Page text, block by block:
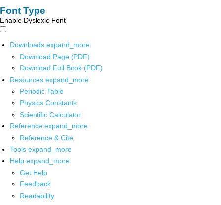
Font Type
Enable Dyslexic Font
Downloads expand_more
Download Page (PDF)
Download Full Book (PDF)
Resources expand_more
Periodic Table
Physics Constants
Scientific Calculator
Reference expand_more
Reference & Cite
Tools expand_more
Help expand_more
Get Help
Feedback
Readability